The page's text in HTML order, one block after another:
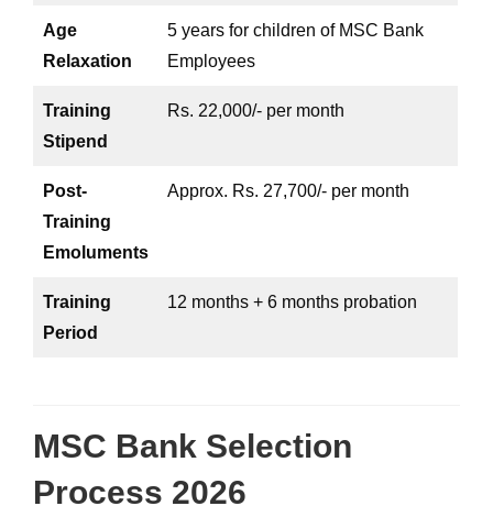
Age
Relaxation
5 years for children of MSC Bank
Employees
Training
Stipend
Rs. 22,000/- per month
Post-
Training
Emoluments
Approx. Rs. 27,700/- per month
Training
Period
12 months + 6 months probation
MSC Bank Selection
Process 2026